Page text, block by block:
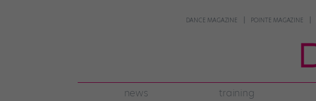
DANCE MAGAZINE POINTE MAGAZINE
news training